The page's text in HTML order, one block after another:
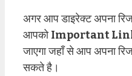
अगर आप डाइरेक्ट अपना
आपकोImportant
जाएगा जहाँ से आप अपना
सकते है।